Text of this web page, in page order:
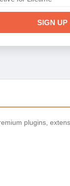
SIGN UP
plugins,